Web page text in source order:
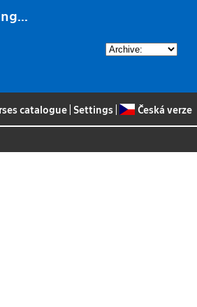
catalogue Settings Česká verze